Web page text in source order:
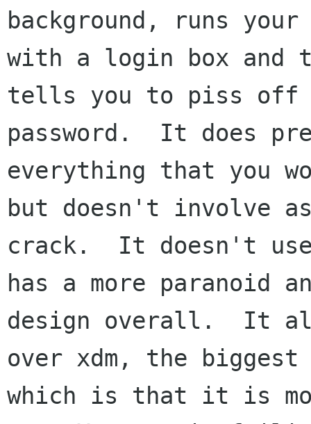
background, runs
with a login box and
tells you to piss off
password.  It does
everything that you
but doesn't involve as
crack.  It doesn't use
has a more paranoid
design overall.  It
over xdm, the biggest
which is that it is